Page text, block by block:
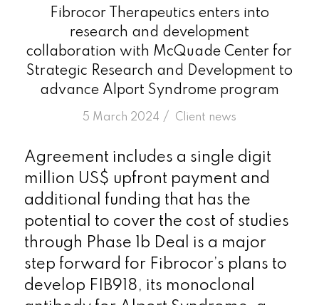
Fibrocor Therapeutics enters into
research and development
collaboration with McQuade Center for
Strategic Research and Development to
advance Alport Syndrome program
5 March 2024 /
in Client news
Agreement includes a single digit
million US$ upfront payment and
additional funding that has the
potential to cover the cost of studies
through Phase 1b Deal is a major
step forward for Fibrocor’s plans to
develop FIB918, its monoclonal